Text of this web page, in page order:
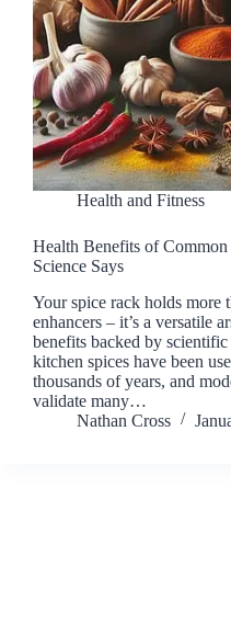
Health and Fitness
Health Benefits of
Science Says
Your spice rack holds more
enhancers – it’s a versatile
benefits backed by
kitchen spices have been
thousands of years, and
validate many…
Nathan Cross